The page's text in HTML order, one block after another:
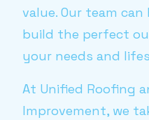
value. Our team
build the perfect
your needs and
At Unified Roofing
Improvement, we